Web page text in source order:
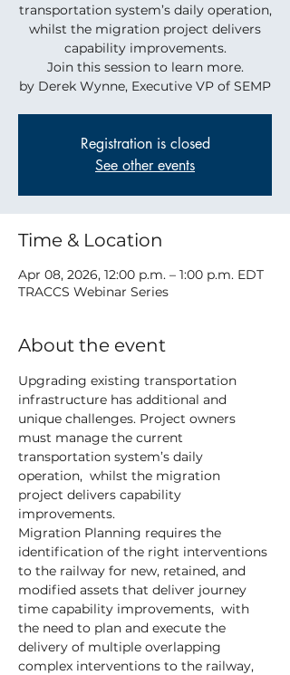
transportation system’s daily operation,
whilst the migration project delivers
capability improvements.
Join this session to learn more.
by Derek Wynne, Executive VP of SEMP
Registration is closed
See other events
Time & Location
Apr 08, 2026, 12:00 p.m. – 1:00 p.m. EDT
TRACCS Webinar Series
About the event
Upgrading existing transportation
infrastructure has additional and
unique challenges. Project owners
must manage the current
transportation system’s daily
operation,  whilst the migration
project delivers capability
improvements.
Migration Planning requires the
identification of the right interventions
to the railway for new, retained, and
modified assets that deliver journey
time capability improvements,  with
the need to plan and execute the
delivery of multiple overlapping
complex interventions to the railway,